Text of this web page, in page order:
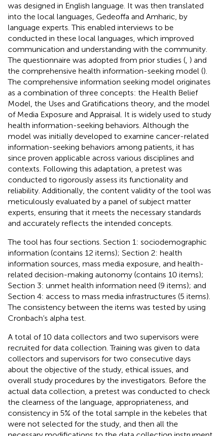
was designed in English language. It was then translated
into the local languages, Gedeoffa and Amharic, by
language experts. This enabled interviews to be
conducted in these local languages, which improved
communication and understanding with the community.
The questionnaire was adopted from prior studies ( ) and
the comprehensive health information-seeking model ().
The comprehensive information seeking model originates
as a combination of three concepts: the Health Belief
Model, the Uses and Gratifications theory, and the model
of Media Exposure and Appraisal. It is widely used to study
health information-seeking behaviors. Although the
model was initially developed to examine cancer-related
information-seeking behaviors among patients, it has
since proven applicable across various disciplines and
contexts. Following this adaptation, a pretest was
conducted to rigorously assess its functionality and
reliability. Additionally, the content validity of the tool was
meticulously evaluated by a panel of subject matter
experts, ensuring that it meets the necessary standards
and accurately reflects the intended concepts.
The tool has four sections. Section 1: sociodemographic
information (contains 12 items); Section 2: health
information sources, mass media exposure, and health-
related decision-making autonomy (contains 10 items);
Section 3: unmet health information need (9 items); and
Section 4: access to mass media infrastructures (5 items).
The consistency between the items was tested by using
Cronbach’s alpha test.
A total of 10 data collectors and two supervisors were
recruited for data collection. Training was given to data
collectors and supervisors for two consecutive days
about the objective of the study, ethical issues, and
overall study procedures by the investigators. Before the
actual data collection, a pretest was conducted to check
the clearness of the language, appropriateness, and
consistency in 5% of the total sample in the kebeles that
were not selected for the study, and then all the